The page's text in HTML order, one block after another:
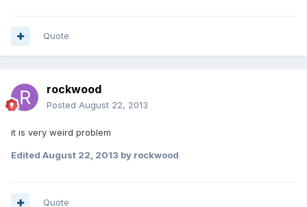
Quote
rockwood
Posted August 22, 2013
it is very weird problem
Edited August 22, 2013 by rockwood
Quote